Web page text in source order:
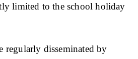
limited to the school holiday
regularly disseminated by